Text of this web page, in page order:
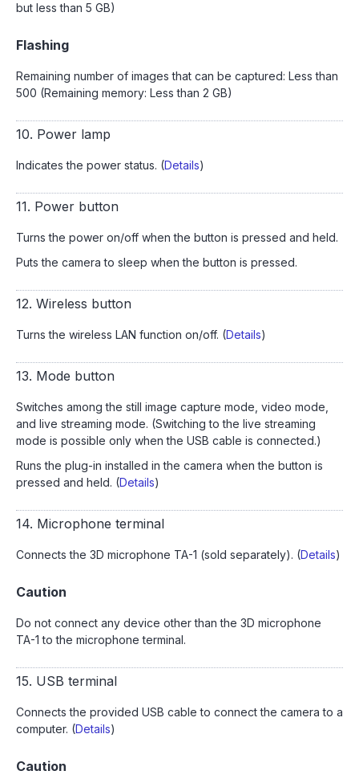
but less than 5 GB)
Flashing
Remaining number of images that can be captured: Less than
500 (Remaining memory: Less than 2 GB)
10. Power lamp
Indicates the power status. (Details)
11. Power button
Turns the power on/off when the button is pressed and held.
Puts the camera to sleep when the button is pressed.
12. Wireless button
Turns the wireless LAN function on/off. (Details)
13. Mode button
Switches among the still image capture mode, video mode,
and live streaming mode. (Switching to the live streaming
mode is possible only when the USB cable is connected.)
Runs the plug-in installed in the camera when the button is
pressed and held. (Details)
14. Microphone terminal
Connects the 3D microphone TA-1 (sold separately). (Details)
Caution
Do not connect any device other than the 3D microphone
TA-1 to the microphone terminal.
15. USB terminal
Connects the provided USB cable to connect the camera to a
computer. (Details)
Caution